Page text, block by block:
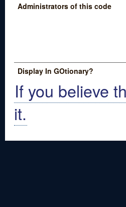
Administrators of this code
Display In GOtionary?
If you believe
it.